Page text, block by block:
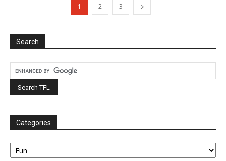
1 2 3
Search
Categories
Categories